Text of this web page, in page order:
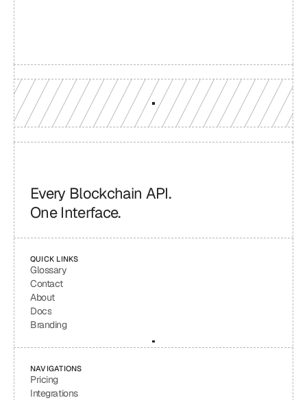
Every Blockchain API.
One Interface.
QUICK LINKS
Glossary
Contact
About
Docs
Branding
NAVIGATIONS
Pricing
Integrations